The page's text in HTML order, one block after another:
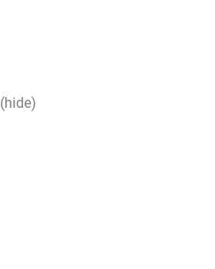
(hide)